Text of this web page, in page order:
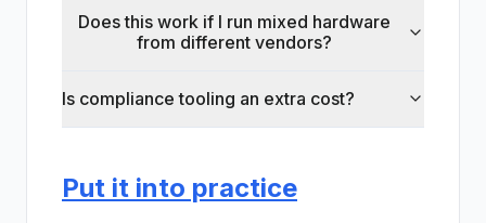
Does this work if I run mixed hardware
from different vendors?
Is compliance tooling an extra cost?
Put it into practice